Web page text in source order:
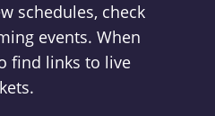
schedules, check
events. When
find links to live